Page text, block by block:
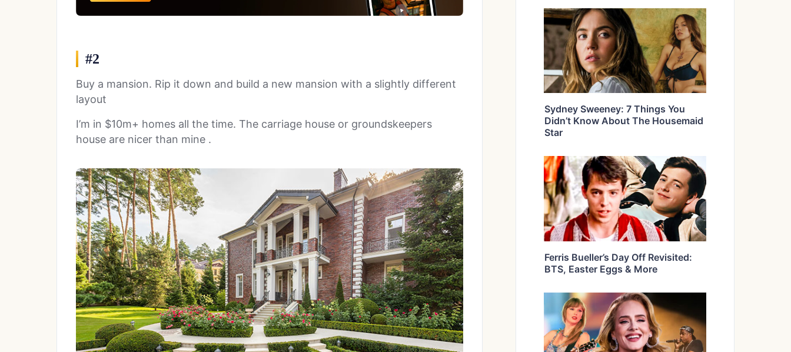
#2
Buy a mansion. Rip it down and build a new mansion with a slightly different
layout
I’m in $10m+ homes all the time. The carriage house or groundskeepers
house are nicer than mine .
Sydney Sweeney: 7 Things You
Didn’t Know About The Housemaid
Star
Ferris Bueller’s Day Off Revisited:
BTS, Easter Eggs & More